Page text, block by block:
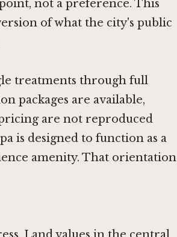
not a preference. This
of what the city's public
treatments through full
packages are available,
are not reproduced
is designed to function as a
amenity. That orientation